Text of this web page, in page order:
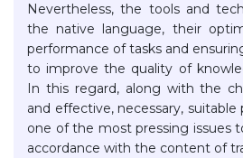
Nevertheless, the tools and
the native language, their
performance of tasks and
to improve the quality of
In this regard, along with the
and effective, necessary,
one of the most pressing issues
accordance with the content of